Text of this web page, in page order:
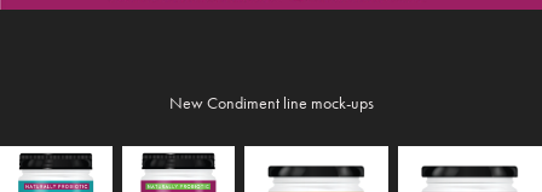
New Condiment line mock-ups